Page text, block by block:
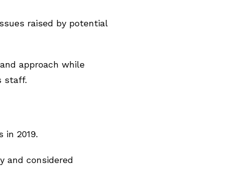
raised by potential
approach while
staff.
in 2019.
and considered